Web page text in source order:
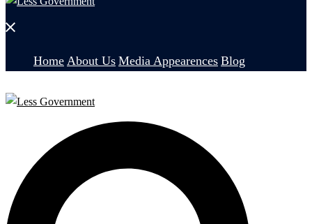
Close
Home About Us Media Appearences Blog